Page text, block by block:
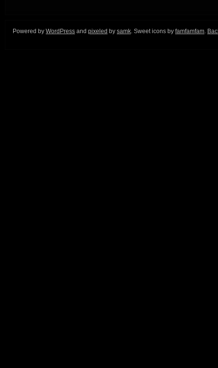
Powered by WordPress and pixeled by samk. Sweet icons by famfamfam.